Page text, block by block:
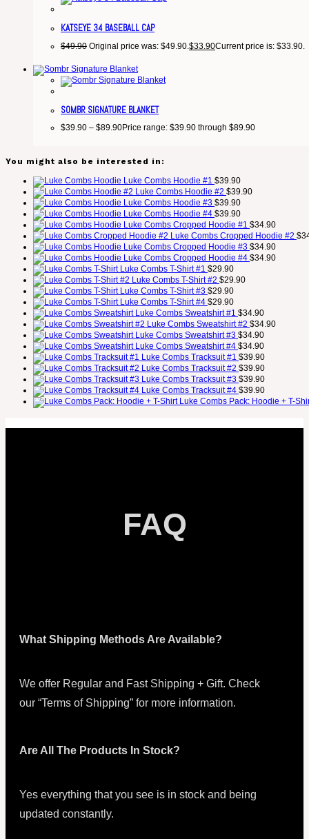
KATSEYE 34 BASEBALL CAP
$49.90 Original price was: $49.90. $33.90Current price is: $33.90.
SOMBR SIGNATURE BLANKET
$39.90 – $89.90Price range: $39.90 through $89.90
You might also be interested in:
Luke Combs Hoodie #1 $39.90
Luke Combs Hoodie #2 $39.90
Luke Combs Hoodie #3 $39.90
Luke Combs Hoodie #4 $39.90
Luke Combs Cropped Hoodie #1 $34.90
Luke Combs Cropped Hoodie #2 $
Luke Combs Cropped Hoodie #3 $34.90
Luke Combs Cropped Hoodie #4 $34.90
Luke Combs T-Shirt #1 $29.90
Luke Combs T-Shirt #2 $29.90
Luke Combs T-Shirt #3 $29.90
Luke Combs T-Shirt #4 $29.90
Luke Combs Sweatshirt #1 $34.90
Luke Combs Sweatshirt #2 $34.90
Luke Combs Sweatshirt #3 $34.90
Luke Combs Sweatshirt #4 $34.90
Luke Combs Tracksuit #1 $39.90
Luke Combs Tracksuit #2 $39.90
Luke Combs Tracksuit #3 $39.90
Luke Combs Tracksuit #4 $39.90
Luke Combs Pack: Hoodie + T-
FAQ
What Shipping Methods Are Available?
We offer Regular and Fast Shipping + Gift. Check
our “Terms of Shipping” for more information.
Are All The Products In Stock?
Yes everything that you see is in stock and being
updated constantly.